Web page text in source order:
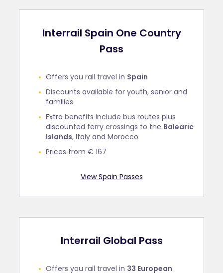
Interrail Spain One Country
Pass
Offers you rail travel in Spain
Discounts available for youth, senior and
families
Extra benefits include bus routes plus
discounted ferry crossings to the Balearic
Islands, Italy and Morocco
Prices from € 167
View Spain Passes
Interrail Global Pass
Offers you rail travel in 33 European